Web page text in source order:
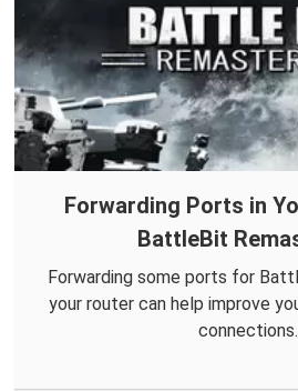
Forwarding Ports in
BattleBit
Forwarding some ports for
your router can help improve
connections.